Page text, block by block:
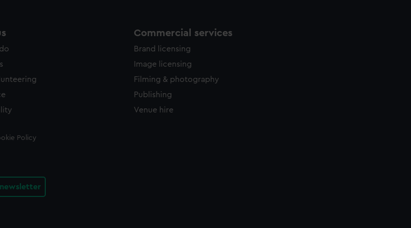
Commercial services
Brand licensing
Image licensing
Filming & photography
Publishing
Venue hire
Policy